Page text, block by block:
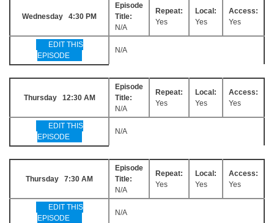
Wednesday 4:30 PM
Episode
Title:
N/A
Repeat:
Yes
Local:
Yes
Access:
Yes
EDIT THIS
EPISODE
N/A
Thursday 12:30 AM
Episode
Title:
N/A
Repeat:
Yes
Local:
Yes
Access:
Yes
EDIT THIS
EPISODE
N/A
Thursday 7:30 AM
Episode
Title:
N/A
Repeat:
Yes
Local:
Yes
Access:
Yes
EDIT THIS
EPISODE
N/A